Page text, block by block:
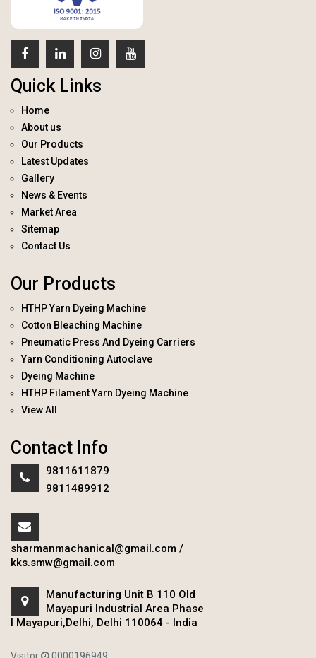
Quick Links
Home
About us
Our Products
Latest Updates
Gallery
News & Events
Market Area
Sitemap
Contact Us
Our Products
HTHP Yarn Dyeing Machine
Cotton Bleaching Machine
Pneumatic Press And Dyeing Carriers
Yarn Conditioning Autoclave
Dyeing Machine
HTHP Filament Yarn Dyeing Machine
View All
Contact Info
9811611879
9811489912
sharmanmachanical@gmail.com /
kks.smw@gmail.com
Manufacturing Unit B 110 Old
Mayapuri Industrial Area Phase
I Mayapuri,Delhi, Delhi 110064 - India